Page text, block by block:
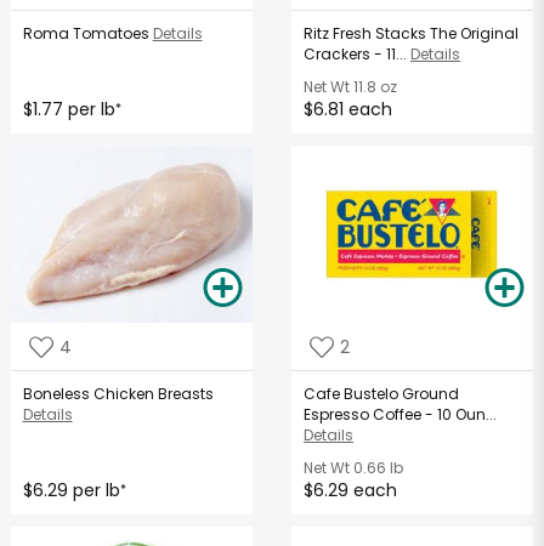
Roma Tomatoes Details
$1.77 per lb*
Ritz Fresh Stacks The Original
Crackers - 11... Details
Net Wt11.8 oz
$6.81 each
4
Boneless Chicken Breasts
Details
$6.29 per lb*
2
Cafe Bustelo Ground
Espresso Coffee - 10 Oun...
Details
Net Wt 0.66 lb
$6.29 each